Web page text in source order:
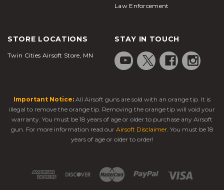
Law Enforcement
STORE LOCATIONS
Twin Cities Airsoft Store, MN
STAY IN TOUCH
Important Notice: All Airsoft guns are sold with an orange tip. It is
illegal to remove the orange tip. Removing the orange tip will void your
warranty. You must be 18 years of age or older to purchase any Airsoft
gun. For more information read our Airsoft Disclaimer. You must be 18
years of age or older to order!